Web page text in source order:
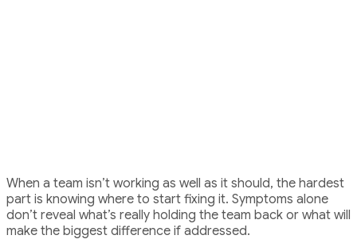
When a team isn’t working as well as it should, the hardest
part is knowing where to start fixing it. Symptoms alone
don’t reveal what’s really holding the team back or what will
make the biggest difference if addressed.